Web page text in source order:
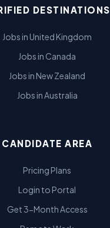
DESTINATIONS
Jobs in United Kingdom
Jobs in Canada
Jobs in New Zealand
Jobs in Australia
CANDIDATE AREA
Pricing Plans
Login to Portal
Get 3-Month Access